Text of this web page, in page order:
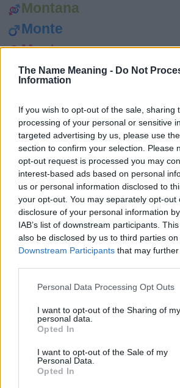
The Name Meaning - Do Not
Information
If you wish to opt-out of the sale, sharing
processing of your personal or sensitive
targeted advertising by us, please use
section to confirm your selection. Please
opt-out request is processed you may
interest-based ads based on personal
us or personal information disclosed to
your opt-out. You may separately opt-out
disclosure of your personal information
IAB’s list of downstream participants.
also be disclosed by us to third parties on
Downstream Participants that may
Please note that this website/app uses
not limited to your visit or usage
grant or deny consent to Google and its
use your data for below specified
consent section.
Personal Data Processing Opt Outs
I want to opt-out of the Sharing of my
personal data.
Opted In
I want to opt-out of the Sale of my
Personal Data.
Opted In
Montana
Monte
Montse
Moore
Morag
Morrie
Morris
Morrisa
Morse
Morwenna
Myles
Mylo
Myrilla
Noelle